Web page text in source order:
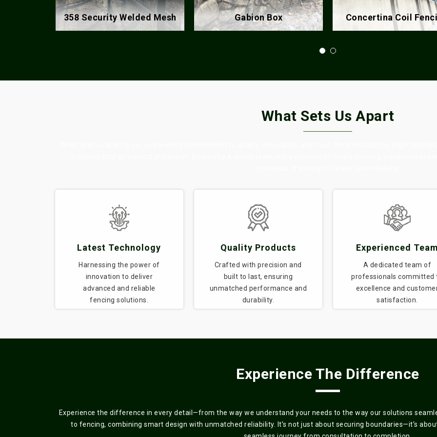
Gabion Box Concertina Coil Fencing Chain Link Fence
What Sets Us Apart
Latest Technology
Harnessing the power of
innovation to deliver
advanced and reliable
fencing solutions.
Quality Products
Crafted with precision and
built to last, ensuring
unmatched performance and
durability.
Experienced Team
A dedicated team of
professionals committed
excellence and
satisfaction.
Experience The Difference
Experience the difference in every detail—from the way we understand your needs to the way our solutions
to fencing, combining smart design with unmatched reliability. It’s not just about securing boundaries—it’s